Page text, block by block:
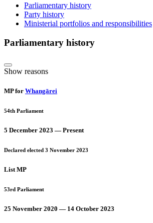
Parliamentary history
Party history
Ministerial portfolios and responsibilities
Parliamentary history
Show reasons
MP for Whangārei
54th Parliament
5 December 2023 — Present
Declared elected 3 November 2023
List MP
53rd Parliament
25 November 2020 — 14 October 2023